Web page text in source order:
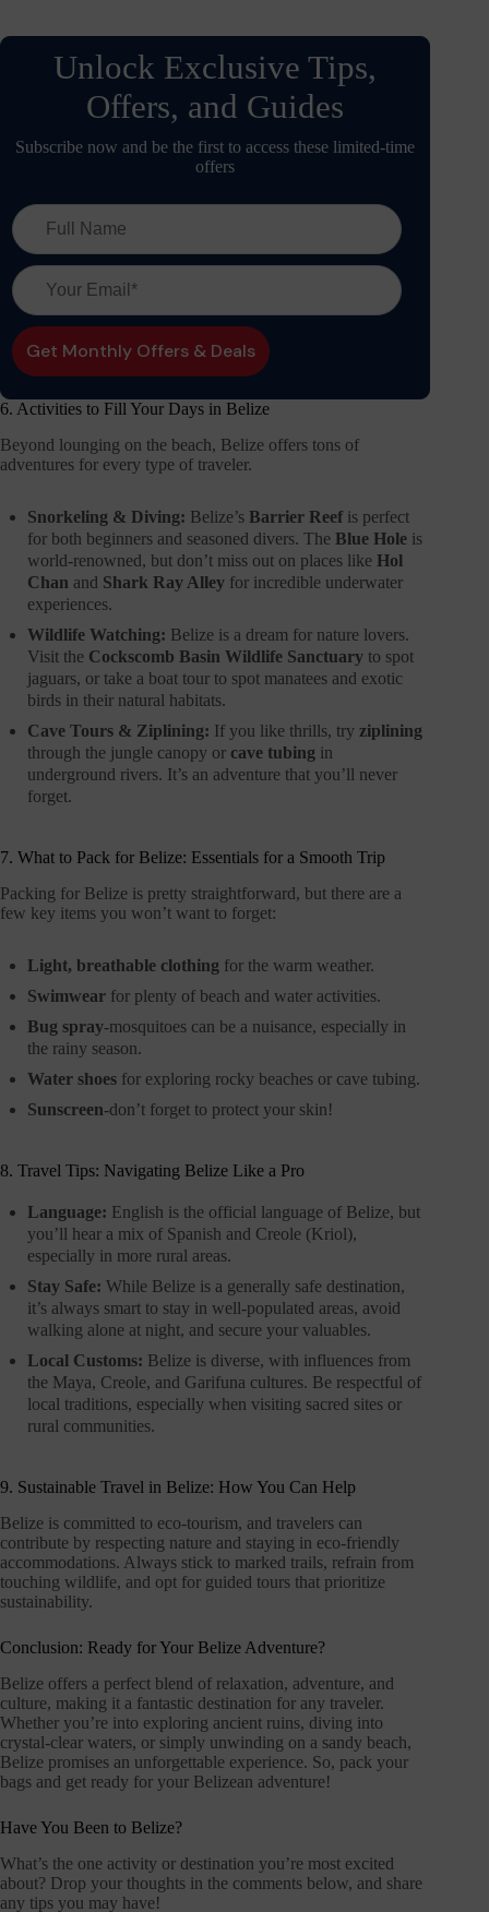
Unlock Exclusive Tips,
Offers, and Guides
Subscribe now and be the first to access these limited-time
offers
6. Activities to Fill Your Days in Belize
Beyond lounging on the beach, Belize offers tons of
adventures for every type of traveler.
Snorkeling & Diving: Belize’s Barrier Reef is perfect
for both beginners and seasoned divers. The Blue Hole is
world-renowned, but don’t miss out on places like Hol
Chan and Shark Ray Alley for incredible underwater
experiences.
Wildlife Watching: Belize is a dream for nature lovers.
Visit the Cockscomb Basin Wildlife Sanctuary to spot
jaguars, or take a boat tour to spot manatees and exotic
birds in their natural habitats.
Cave Tours & Ziplining: If you like thrills, try ziplining
through the jungle canopy or cave tubing in
underground rivers. It’s an adventure that you’ll never
forget.
7. What to Pack for Belize: Essentials for a Smooth Trip
Packing for Belize is pretty straightforward, but there are a
few key items you won’t want to forget:
Light, breathable clothing for the warm weather.
Swimwear for plenty of beach and water activities.
Bug spray-mosquitoes can be a nuisance, especially in
the rainy season.
Water shoes for exploring rocky beaches or cave tubing.
Sunscreen-don’t forget to protect your skin!
8. Travel Tips: Navigating Belize Like a Pro
Language: English is the official language of Belize, but
you’ll hear a mix of Spanish and Creole (Kriol),
especially in more rural areas.
Stay Safe: While Belize is a generally safe destination,
it’s always smart to stay in well-populated areas, avoid
walking alone at night, and secure your valuables.
Local Customs: Belize is diverse, with influences from
the Maya, Creole, and Garifuna cultures. Be respectful of
local traditions, especially when visiting sacred sites or
rural communities.
9. Sustainable Travel in Belize: How You Can Help
Belize is committed to eco-tourism, and travelers can
contribute by respecting nature and staying in eco-friendly
accommodations. Always stick to marked trails, refrain from
touching wildlife, and opt for guided tours that prioritize
sustainability.
Conclusion: Ready for Your Belize Adventure?
Belize offers a perfect blend of relaxation, adventure, and
culture, making it a fantastic destination for any traveler.
Whether you’re into exploring ancient ruins, diving into
crystal-clear waters, or simply unwinding on a sandy beach,
Belize promises an unforgettable experience. So, pack your
bags and get ready for your Belizean adventure!
Have You Been to Belize?
What’s the one activity or destination you’re most excited
about? Drop your thoughts in the comments below, and share
any tips you may have!